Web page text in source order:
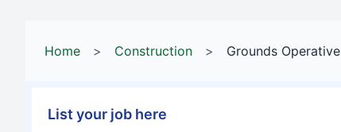
Home > Construction > Grounds Operative
List your job here